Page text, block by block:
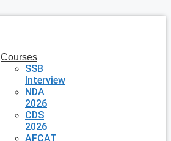
Courses
SSB
Interview
NDA
2026
CDS
2026
AFCAT